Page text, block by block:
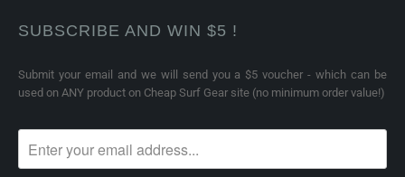
SUBSCRIBE AND WIN $5 !
Submit your email and we will send you a $5 voucher - which can be
used on ANY product on Cheap Surf Gear site (no minimum order value!)